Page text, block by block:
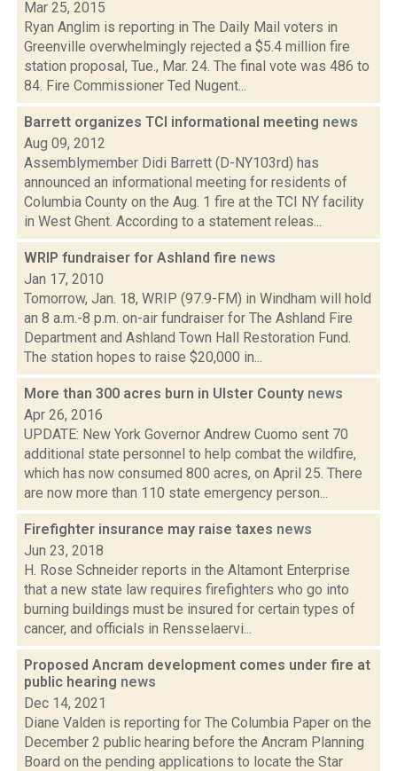
Mar 25, 2015
Ryan Anglim is reporting in The Daily Mail voters in
Greenville overwhelmingly rejected a $5.4 million fire
station proposal, Tue., Mar. 24. The final vote was 486 to
84. Fire Commissioner Ted Nugent...
Barrett organizes TCI informational meeting news
Aug 09, 2012
Assemblymember Didi Barrett (D-NY103rd) has
announced an informational meeting for residents of
Columbia County on the Aug. 1 fire at the TCI NY facility
in West Ghent. According to a statement releas...
WRIP fundraiser for Ashland fire news
Jan 17, 2010
Tomorrow, Jan. 18, WRIP (97.9-FM) in Windham will hold
an 8 a.m.-8 p.m. on-air fundraiser for The Ashland Fire
Department and Ashland Town Hall Restoration Fund.
The station hopes to raise $20,000 in...
More than 300 acres burn in Ulster County news
Apr 26, 2016
UPDATE: New York Governor Andrew Cuomo sent 70
additional state personnel to help combat the wildfire,
which has now consumed 800 acres, on April 25. There
are now more than 110 state emergency person...
Firefighter insurance may raise taxes news
Jun 23, 2018
H. Rose Schneider reports in the Altamont Enterprise
that a new state law requires firefighters who go into
burning buildings must be insured for certain types of
cancer, and officials in Rensselaervi...
Proposed Ancram development comes under fire at
public hearing news
Dec 14, 2021
Diane Valden is reporting for The Columbia Paper on the
December 2 public hearing before the Ancram Planning
Board on the pending applications to locate the Star